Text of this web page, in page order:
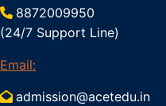
8872009950
(24/7 Support Line)
Email:
admission@acetedu.in